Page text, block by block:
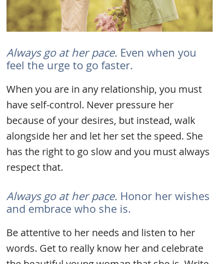
Always go at her pace. Even when you
feel the urge to go faster.
When you are in any relationship, you must
have self-control. Never pressure her
because of your desires, but instead, walk
alongside her and let her set the speed. She
has the right to go slow and you must always
respect that.
Always go at her pace. Honor her wishes
and embrace who she is.
Be attentive to her needs and listen to her
words. Get to really know her and celebrate